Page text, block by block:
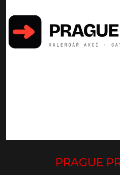
PRAGUE